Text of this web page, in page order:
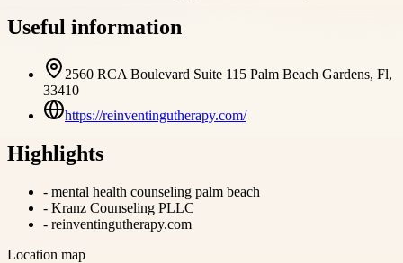
Useful information
2560 RCA Boulevard Suite 115 Palm Beach Gardens, Fl,
33410
https://reinventingutherapy.com/
Highlights
- mental health counseling palm beach
- Kranz Counseling PLLC
- reinventingutherapy.com
Location map